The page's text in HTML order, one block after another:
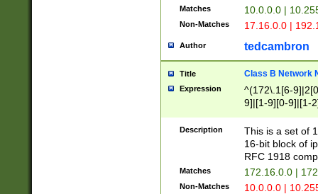
Matches 10.0.0.0 |
Non-Matches 17.16.0.0 |
Author tedcambron
Title Class B Network
Expression
^(172\.1[6-
9]|[1-9][0-9]|[1-
Description
This is a set of
16-bit block of
RFC 1918
Matches 172.16.0.0 |
Non-Matches 10.0.0.0 |